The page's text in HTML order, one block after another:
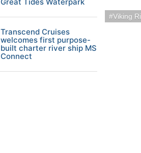
Viking
Transcend Cruises
welcomes first purpose-
built charter river ship MS
Connect